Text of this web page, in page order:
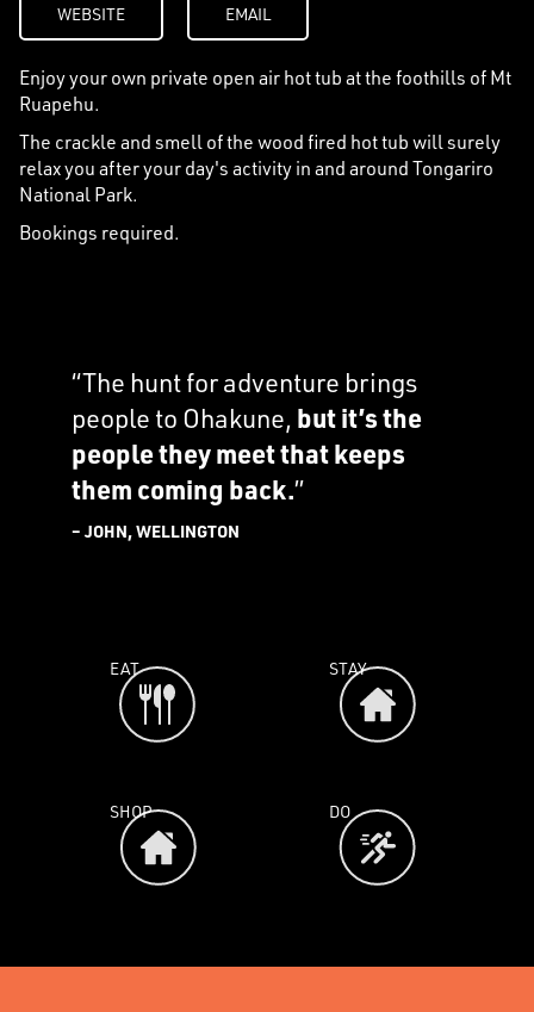
WEBSITE EMAIL
Enjoy your own private open air hot tub at the foothills of Mt
Ruapehu.
The crackle and smell of the wood fired hot tub will surely
relax you after your day's activity in and around Tongariro
National Park.
Bookings required.
“The hunt for adventure brings
people to Ohakune, but it’s the
people they meet that keeps
them coming back.”
– JOHN, WELLINGTON
EAT STAY
SHOP DO